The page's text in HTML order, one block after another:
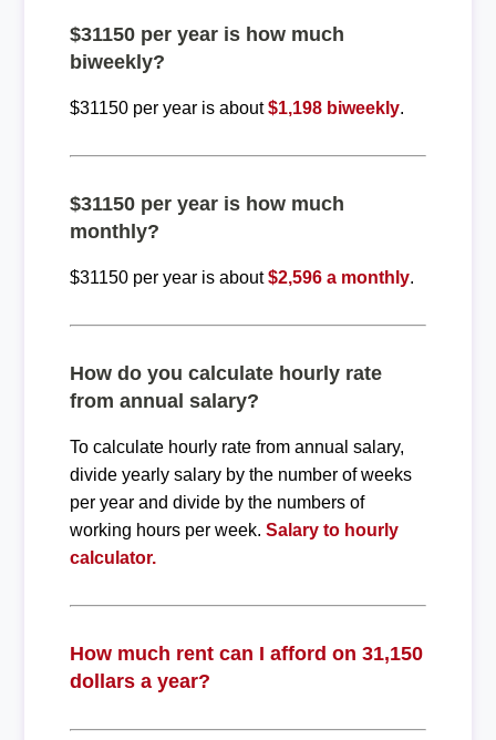
$31150 per year is how much
biweekly?
$31150 per year is about$1,198 biweekly.
$31150 per year is how much
monthly?
$31150 per year is about$2,596 a monthly.
How do you calculate hourly rate
from annual salary?
To calculate hourly rate from annual salary,
divide yearly salary by the number of weeks
per year and divide by the numbers of
working hours per week. Salary to hourly
calculator.
How much rent can I afford on 31,150
dollars a year?